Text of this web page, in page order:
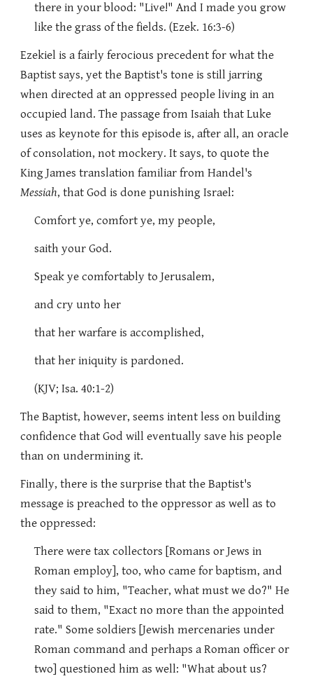
there in your blood: "Live!" And I made you grow
like the grass of the fields. (Ezek. 16:3-6)
Ezekiel is a fairly ferocious precedent for what the
Baptist says, yet the Baptist's tone is still jarring
when directed at an oppressed people living in an
occupied land. The passage from Isaiah that Luke
uses as keynote for this episode is, after all, an oracle
of consolation, not mockery. It says, to quote the
King James translation familiar from Handel's
Messiah, that God is done punishing Israel:
Comfort ye, comfort ye, my people,
saith your God.
Speak ye comfortably to Jerusalem,
and cry unto her
that her warfare is accomplished,
that her iniquity is pardoned.
(KJV; Isa. 40:1-2)
The Baptist, however, seems intent less on building
confidence that God will eventually save his people
than on undermining it.
Finally, there is the surprise that the Baptist's
message is preached to the oppressor as well as to
the oppressed:
There were tax collectors [Romans or Jews in
Roman employ], too, who came for baptism, and
they said to him, "Teacher, what must we do?" He
said to them, "Exact no more than the appointed
rate." Some soldiers [Jewish mercenaries under
Roman command and perhaps a Roman officer or
two] questioned him as well: "What about us?